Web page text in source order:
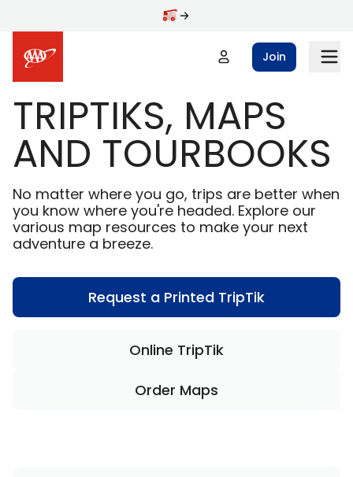
Join
TRIPTIKS, MAPS
AND TOURBOOKS
No matter where you go, trips are better when
you know where you're headed. Explore our
various map resources to make your next
adventure a breeze.
Request a Printed TripTik
Online TripTik
Order Maps